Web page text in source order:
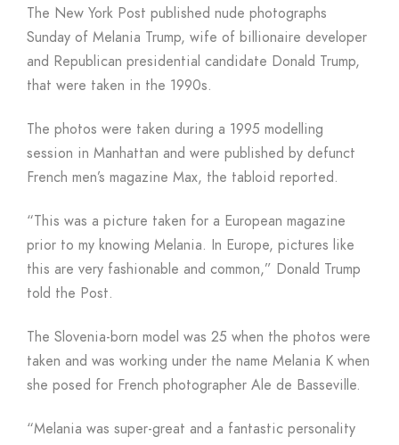
The New York Post published nude photographs
Sunday of Melania Trump, wife of billionaire developer
and Republican presidential candidate Donald Trump,
that were taken in the 1990s.
The photos were taken during a 1995 modelling
session in Manhattan and were published by defunct
French men’s magazine Max, the tabloid reported.
“This was a picture taken for a European magazine
prior to my knowing Melania. In Europe, pictures like
this are very fashionable and common,” Donald Trump
told the Post.
The Slovenia-born model was 25 when the photos were
taken and was working under the name Melania K when
she posed for French photographer Ale de Basseville.
“Melania was super-great and a fantastic personality